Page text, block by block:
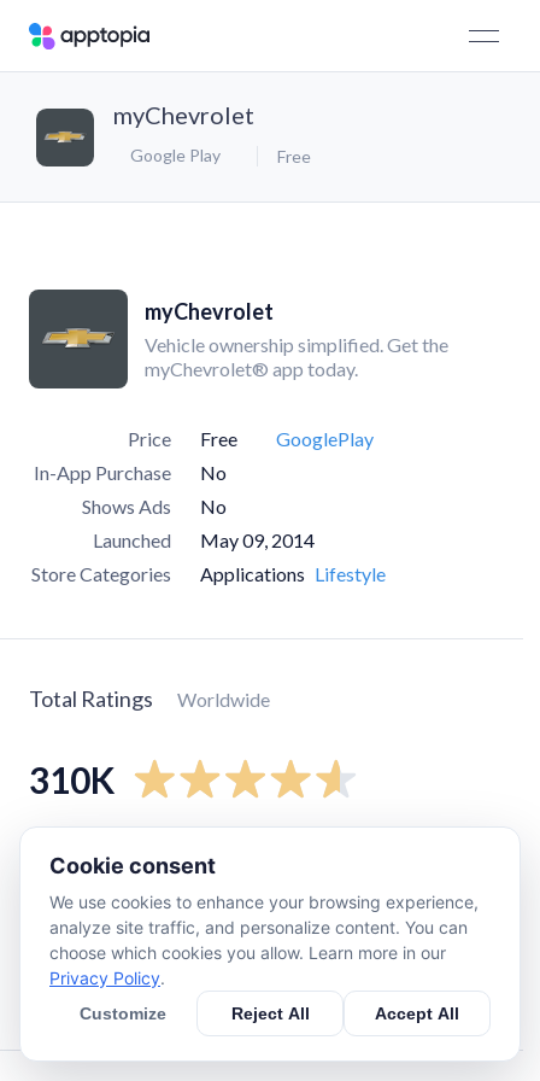
myChevrolet
Google Play Free
myChevrolet
Vehicle ownership simplified. Get the
myChevrolet® app today.
Price Free
GooglePlay
In-App Purchase
No
Shows Ads
No
Launched
May 09, 2014
Store Categories
Applications Lifestyle
Total Ratings Worldwide
310K
star
8.5K
star
5.4K
star 14K
Cookie consent
We use cookies to enhance your browsing experience,
analyze site traffic, and personalize content. You can
choose which cookies you allow. Learn more in our
Privacy Policy.
Customize Reject All Accept All